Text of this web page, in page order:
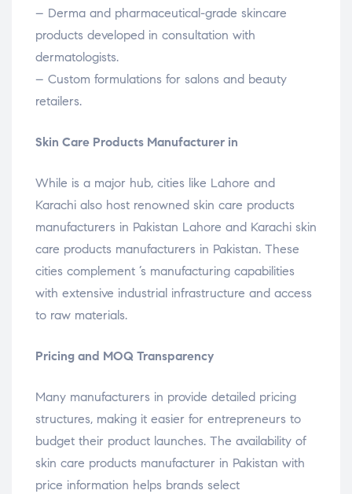
– Derma and pharmaceutical-grade skincare
products developed in consultation with
dermatologists.
– Custom formulations for salons and beauty
retailers.
Skin Care Products Manufacturer in
While is a major hub, cities like Lahore and
Karachi also host renowned skin care products
manufacturers in Pakistan Lahore and Karachi skin
care products manufacturers in Pakistan. These
cities complement ’s manufacturing capabilities
with extensive industrial infrastructure and access
to raw materials.
Pricing and MOQ Transparency
Many manufacturers in provide detailed pricing
structures, making it easier for entrepreneurs to
budget their product launches. The availability of
skin care products manufacturer in Pakistan with
price information helps brands select